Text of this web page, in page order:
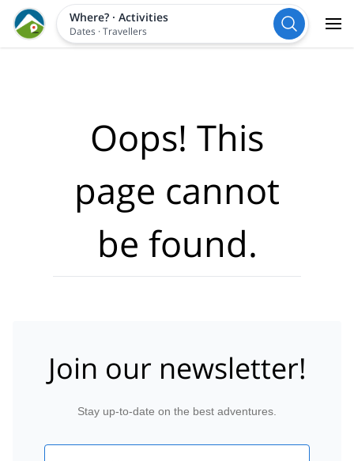
Where?· Activities
Dates ·Travellers
Oops! This
page cannot
be found.
Join our newsletter!
Stay up-to-date on the best adventures.